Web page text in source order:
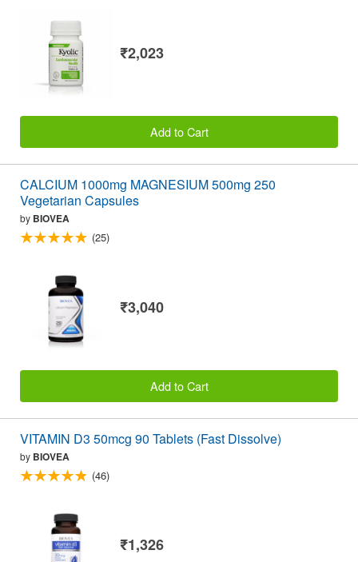
₹2,023
Add to Cart
CALCIUM 1000mg MAGNESIUM 500mg 250
Vegetarian Capsules
by BIOVEA
(25)
₹3,040
Add to Cart
VITAMIN D3 50mcg 90 Tablets (Fast Dissolve)
by BIOVEA
(46)
₹1,326